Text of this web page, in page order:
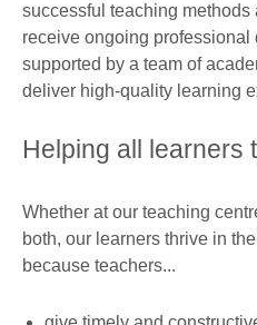
successful teaching methods
receive ongoing professional
supported by a team of
deliver high-quality learning
Helping all learners
Whether at our teaching
both, our learners thrive in
because teachers...